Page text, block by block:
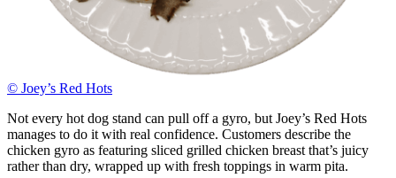
© Joey’s Red Hots
Not every hot dog stand can pull off a gyro, but Joey’s Red Hots
manages to do it with real confidence. Customers describe the
chicken gyro as featuring sliced grilled chicken breast that’s juicy
rather than dry, wrapped up with fresh toppings in warm pita.